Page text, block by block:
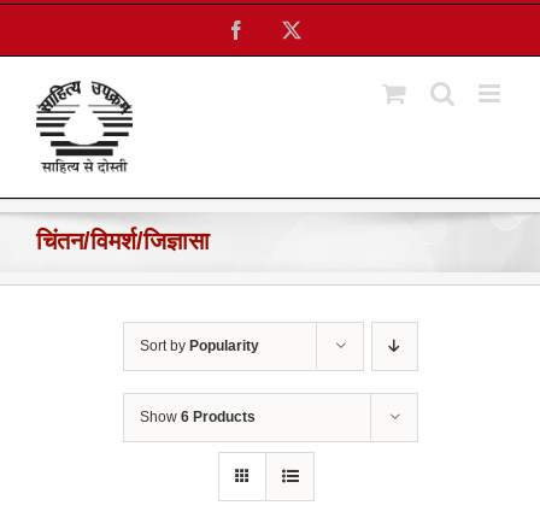
Skip
content
Facebook
चिंतन/विमर्श/जिज्ञासा
Sort by Popularity
Show 6 Products